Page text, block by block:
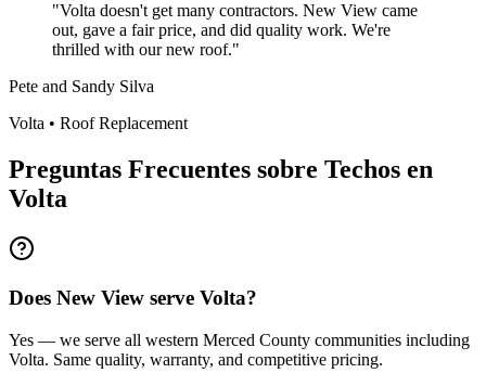
"Volta doesn't get many contractors. New View came
out, gave a fair price, and did quality work. We're
thrilled with our new roof."
Pete and Sandy Silva
Volta • Roof Replacement
Preguntas Frecuentes sobre Techos en
Volta
Does New View serve Volta?
Yes — we serve all western Merced County communities including
Volta. Same quality, warranty, and competitive pricing.